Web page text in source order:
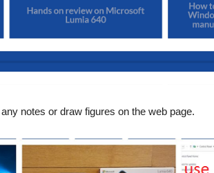
notes or draw figures on the web page.